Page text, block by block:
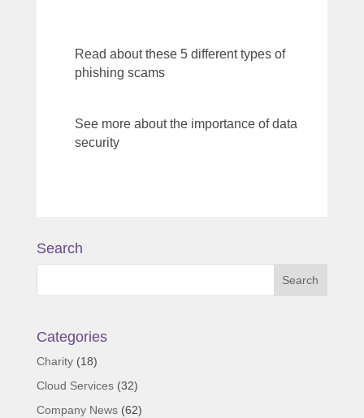
Read about these 5 different types of
phishing scams
See more about the importance of data
security
Search
Categories
Charity(18)
Cloud Services(32)
Company News(62)